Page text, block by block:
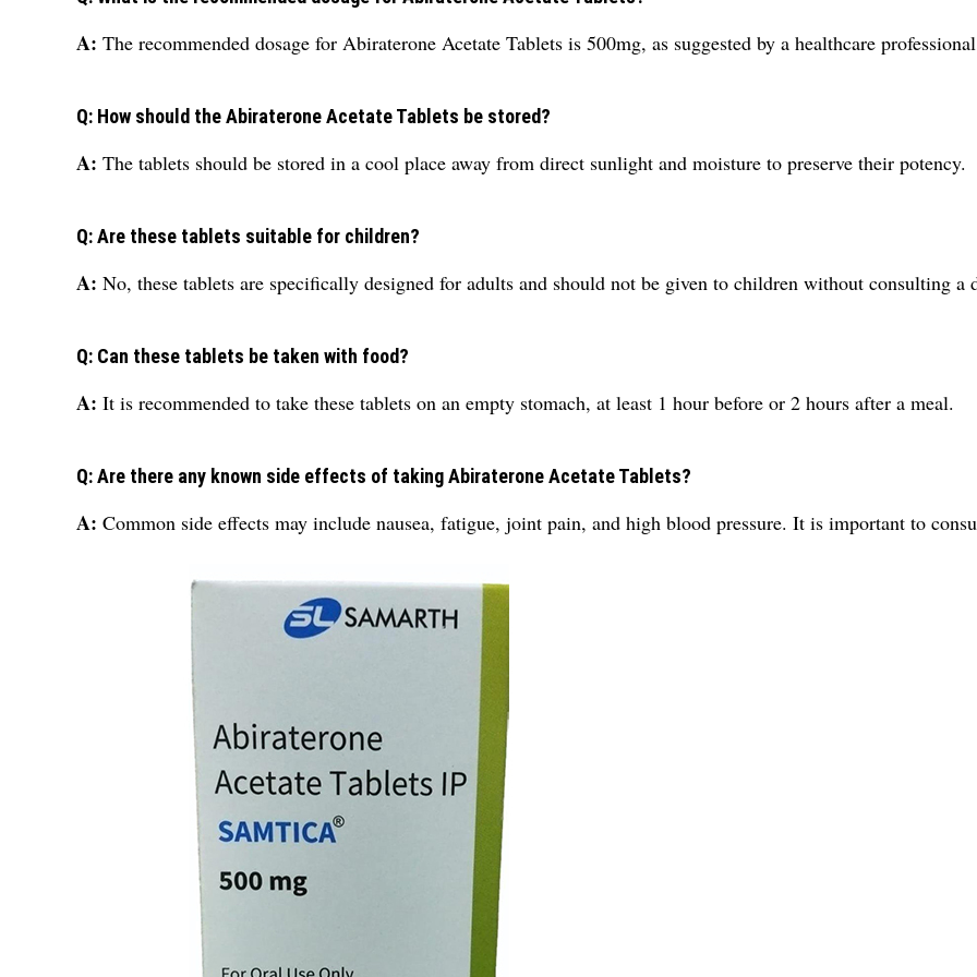
A: The recommended dosage for Abiraterone Acetate Tablets is 500mg, as suggested by a healthcare
Q: How should the Abiraterone Acetate Tablets be stored?
A: The tablets should be stored in a cool place away from direct sunlight and moisture to preserve their potency.
Q: Are these tablets suitable for children?
A: No, these tablets are specifically designed for adults and should not be given to children without consulting a
Q: Can these tablets be taken with food?
A: It is recommended to take these tablets on an empty stomach, at least 1 hour before or 2 hours after a meal.
Q: Are there any known side effects of taking Abiraterone Acetate Tablets?
A: Common side effects may include nausea, fatigue, joint pain, and high blood pressure. It is important to